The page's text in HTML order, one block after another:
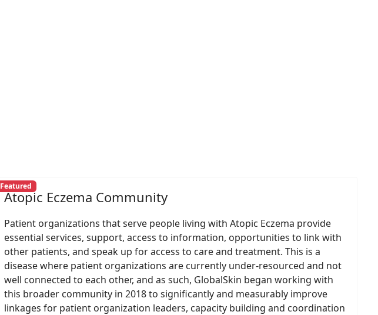
Featured
Atopic Eczema Community
Patient organizations that serve people living with Atopic Eczema provide
essential services, support, access to information, opportunities to link with
other patients, and speak up for access to care and treatment. This is a
disease where patient organizations are currently under-resourced and not
well connected to each other, and as such, GlobalSkin began working with
this broader community in 2018 to significantly and measurably improve
linkages for patient organization leaders, capacity building and coordination